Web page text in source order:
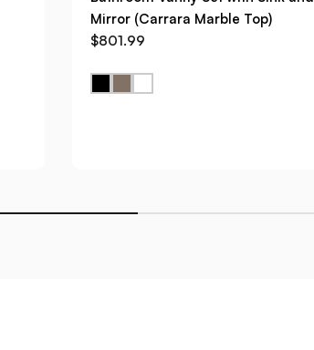
Mirror (Carrara Marble Top)
$801.99